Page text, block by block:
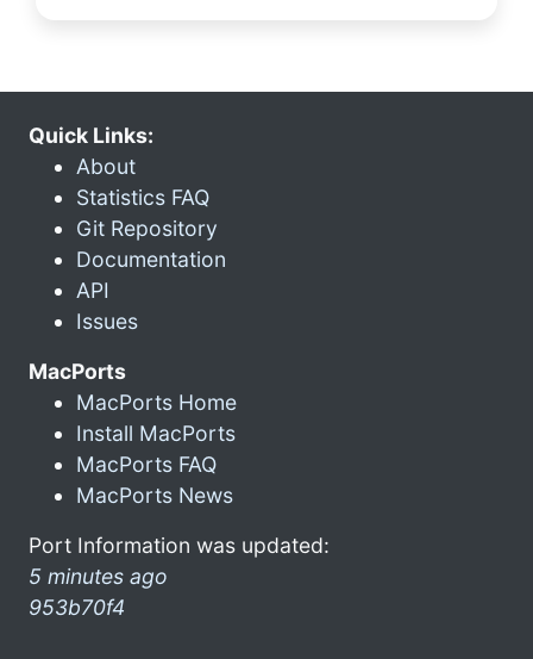
Quick Links:
About
Statistics FAQ
Git Repository
Documentation
API
Issues
MacPorts
MacPorts Home
Install MacPorts
MacPorts FAQ
MacPorts News
Port Information was updated:
5 minutes ago
953b70f4